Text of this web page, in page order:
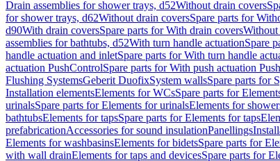
Drain assemblies for shower trays, d52Without drain covers
for shower trays, d62Without drain coversSpare parts for
d90With drain coversSpare parts for With drain coversWithout
assemblies for bathtubs, d52With turn handle actuationSpare
handle actuation and inletSpare parts for With turn handle
actuation PushControlSpare parts for With push actuation
Flushing SystemsGeberit DuofixSystem wallsSpare parts for
Installation elementsElements for WCsSpare parts for
urinalsSpare parts for Elements for urinalsElements for
bathtubsElements for tapsSpare parts for Elements for taps
prefabricationAccessories for sound insulationPanellings
Elements for washbasinsElements for bidetsSpare parts for
with wall drainElements for taps and devicesSpare parts for